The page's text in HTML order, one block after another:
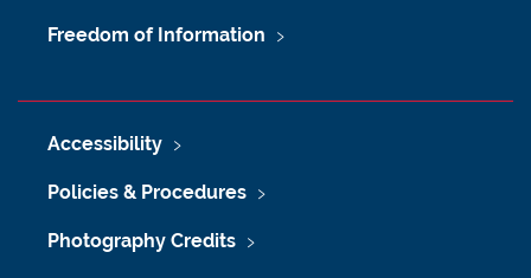
Freedom of Information
Accessibility
Policies & Procedures
Photography Credits